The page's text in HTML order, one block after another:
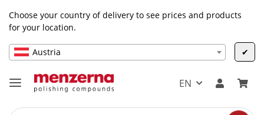
Choose your country of delivery to see prices and products
for your location.
Austria ✔
EN